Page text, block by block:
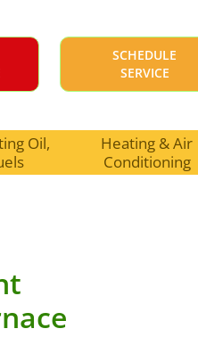
SCHEDULE
SERVICE
Oil,
Heating & Air
Conditioning